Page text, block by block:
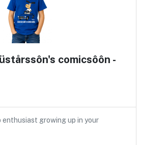
comicsôôn -
growing up in your